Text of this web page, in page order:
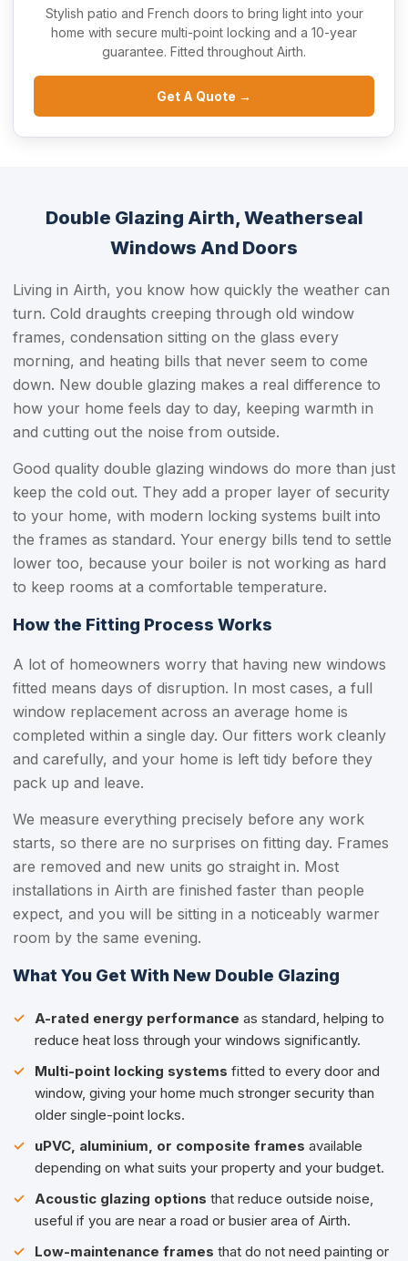
Stylish patio and French doors to bring light into your
home with secure multi-point locking and a 10-year
guarantee. Fitted throughout Airth.
Get A Quote →
Double Glazing Airth, Weatherseal
Windows And Doors
Living in Airth, you know how quickly the weather can
turn. Cold draughts creeping through old window
frames, condensation sitting on the glass every
morning, and heating bills that never seem to come
down. New double glazing makes a real difference to
how your home feels day to day, keeping warmth in
and cutting out the noise from outside.
Good quality double glazing windows do more than just
keep the cold out. They add a proper layer of security
to your home, with modern locking systems built into
the frames as standard. Your energy bills tend to settle
lower too, because your boiler is not working as hard
to keep rooms at a comfortable temperature.
How the Fitting Process Works
A lot of homeowners worry that having new windows
fitted means days of disruption. In most cases, a full
window replacement across an average home is
completed within a single day. Our fitters work cleanly
and carefully, and your home is left tidy before they
pack up and leave.
We measure everything precisely before any work
starts, so there are no surprises on fitting day. Frames
are removed and new units go straight in. Most
installations in Airth are finished faster than people
expect, and you will be sitting in a noticeably warmer
room by the same evening.
What You Get With New Double Glazing
A-rated energy performance as standard, helping to
reduce heat loss through your windows significantly.
Multi-point locking systems fitted to every door and
window, giving your home much stronger security than
older single-point locks.
uPVC, aluminium, or composite frames available
depending on what suits your property and your budget.
Acoustic glazing options that reduce outside noise,
useful if you are near a road or busier area of Airth.
Low-maintenance frames that do not need painting or